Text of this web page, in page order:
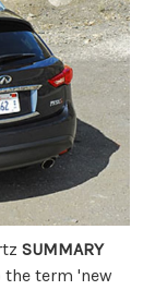
SUMMARY
term 'new